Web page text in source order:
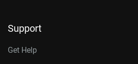
Support
Get Help